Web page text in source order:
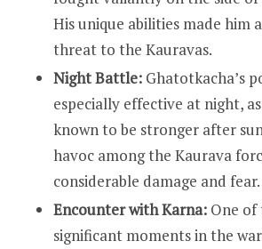
His unique abilities made him
threat to the Kauravas.
Night Battle: Ghatotkacha’s
especially effective at night, as
known to be stronger after
havoc among the Kaurava
considerable damage and fear.
Encounter with Karna: One
significant moments in the